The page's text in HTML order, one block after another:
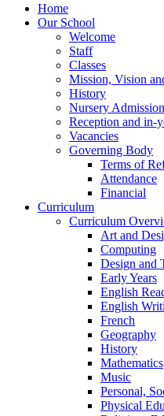
Home
Our School
Welcome
Staff
Classes
Mission, Vision
History
Nursery
Reception and in-
Vacancies
Governing Body
Terms of
Attendance
Financial
Curriculum
Curriculum
Art and
Computing
Design and
Early Years
English
English
French
Geography
History
Mathematics
Music
Personal,
Physical